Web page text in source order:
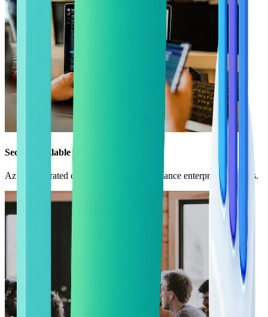
Secure, Scalable Architecture
Azure-integrated designs for high-performance enterprise solutions.